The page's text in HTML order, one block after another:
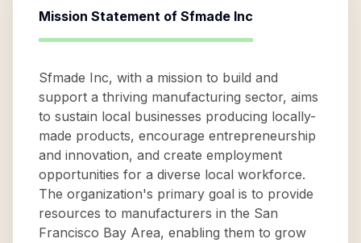
Mission Statement of Sfmade Inc
Sfmade Inc, with a mission to build and
support a thriving manufacturing sector, aims
to sustain local businesses producing locally-
made products, encourage entrepreneurship
and innovation, and create employment
opportunities for a diverse local workforce.
The organization's primary goal is to provide
resources to manufacturers in the San
Francisco Bay Area, enabling them to grow